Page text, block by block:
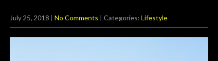
July 25, 2018 | No Comments | Categories: Lifestyle